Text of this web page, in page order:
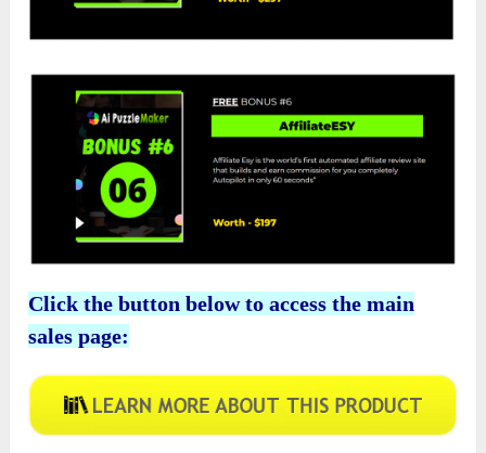
Click the button below to access the main
sales page: